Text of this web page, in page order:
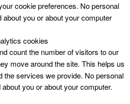
Comm.Wing,10am,
7/17 – 11/8/17 excl
(excl FM)
cookie preferences. No personal
you or about your computer
cookies
count the number of visitors to our
move around the site. This helps us
the services we provide. No personal
you or about your computer.